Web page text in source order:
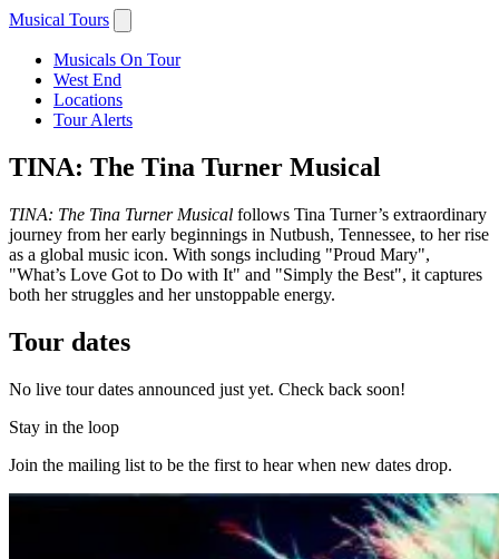
Musical Tours
Musicals On Tour
West End
Locations
Tour Alerts
TINA: The Tina Turner Musical
TINA: The Tina Turner Musical follows Tina Turner’s extraordinary
journey from her early beginnings in Nutbush, Tennessee, to her rise
as a global music icon. With songs including "Proud Mary",
"What’s Love Got to Do with It" and "Simply the Best", it captures
both her struggles and her unstoppable energy.
Tour dates
No live tour dates announced just yet. Check back soon!
Stay in the loop
Join the mailing list to be the first to hear when new dates drop.